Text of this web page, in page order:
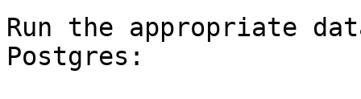
Run the appropriate
Postgres: